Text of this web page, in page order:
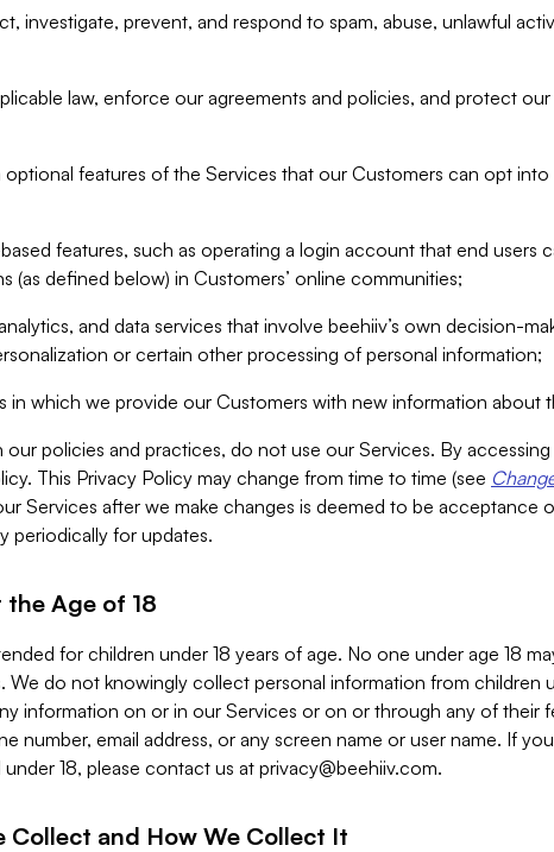
investigate, prevent, and respond to spam, abuse, unlawful
law, enforce our agreements and policies, and protect
features of the Services that our Customers can opt
features, such as operating a login account that end users
(as defined below) in Customers’ online communities;
and data services that involve beehiiv’s own decision-
or certain other processing of personal information;
in which we provide our Customers with new information about
policies and practices, do not use our Services. By
This Privacy Policy may change from time to time (see
Services after we make changes is deemed to be acceptance
periodically for updates.
Age of 18
for children under 18 years of age. No one under age 18
We do not knowingly collect personal information from children
information on or in our Services or on or through any of their
number, email address, or any screen name or user name. If
18, please contact us at privacy@beehiiv.com.
Collect and How We Collect It